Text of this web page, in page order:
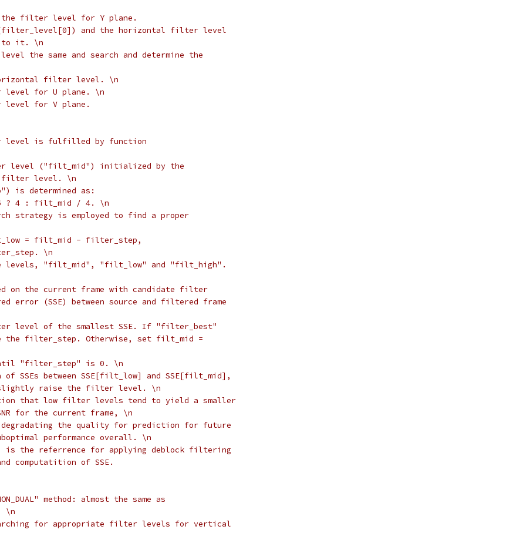
the filter level for Y plane.
and the horizontal filter level
to it. \n
the same and search and determine the
filter level. \n
level for U plane. \n
level for V plane.
level is fulfilled by function
level ("filt_mid") initialized by the
filter level. \n
is determined as:
? 4 : filt_mid / 4. \n
strategy is employed to find a proper
= filt_mid - filter_step,
\n
levels, "filt_mid", "filt_low" and "filt_high".
on the current frame with candidate filter
error (SSE) between source and filtered frame
level of the smallest SSE. If "filter_best"
filter_step. Otherwise, set filt_mid =
"filter_step" is 0. \n
SSEs between SSE[filt_low] and SSE[filt_mid],
raise the filter level. \n
that low filter levels tend to yield a smaller
for the current frame, \n
degradating the quality for prediction for future
performance overall. \n
is the referrence for applying deblock filtering
computatition of SSE.
method: almost the same as
\n
for appropriate filter levels for vertical